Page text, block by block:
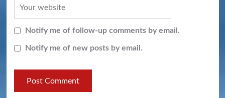
Notify me of follow-up comments by email.
Notify me of new posts by email.